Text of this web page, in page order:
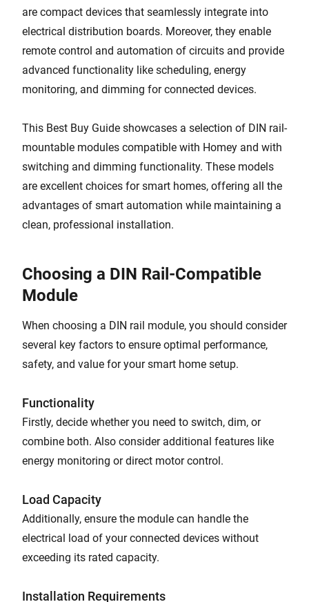
are compact devices that seamlessly integrate into
electrical distribution boards. Moreover, they enable
remote control and automation of circuits and provide
advanced functionality like scheduling, energy
monitoring, and dimming for connected devices.
This Best Buy Guide showcases a selection of DIN rail-
mountable modules compatible with Homey and with
switching and dimming functionality. These models
are excellent choices for smart homes, offering all the
advantages of smart automation while maintaining a
clean, professional installation.
Choosing a DIN Rail-Compatible
Module
When choosing a DIN rail module, you should consider
several key factors to ensure optimal performance,
safety, and value for your smart home setup.
Functionality
Firstly, decide whether you need to switch, dim, or
combine both. Also consider additional features like
energy monitoring or direct motor control.
Load Capacity
Additionally, ensure the module can handle the
electrical load of your connected devices without
exceeding its rated capacity.
Installation Requirements